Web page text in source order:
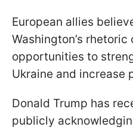
European allies
Washington’s
opportunities to
Ukraine and increase
Donald Trump has
publicly